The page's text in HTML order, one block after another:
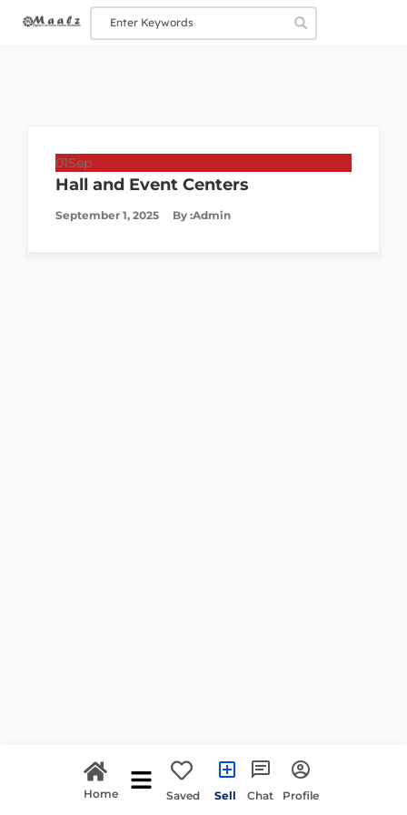
01Sep
Hall and Event Centers
September 1, 2025 By :Admin
Home Saved Sell Chat Profile